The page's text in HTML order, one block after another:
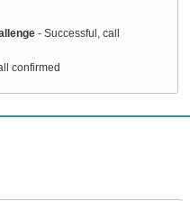
- Successful, call
confirmed